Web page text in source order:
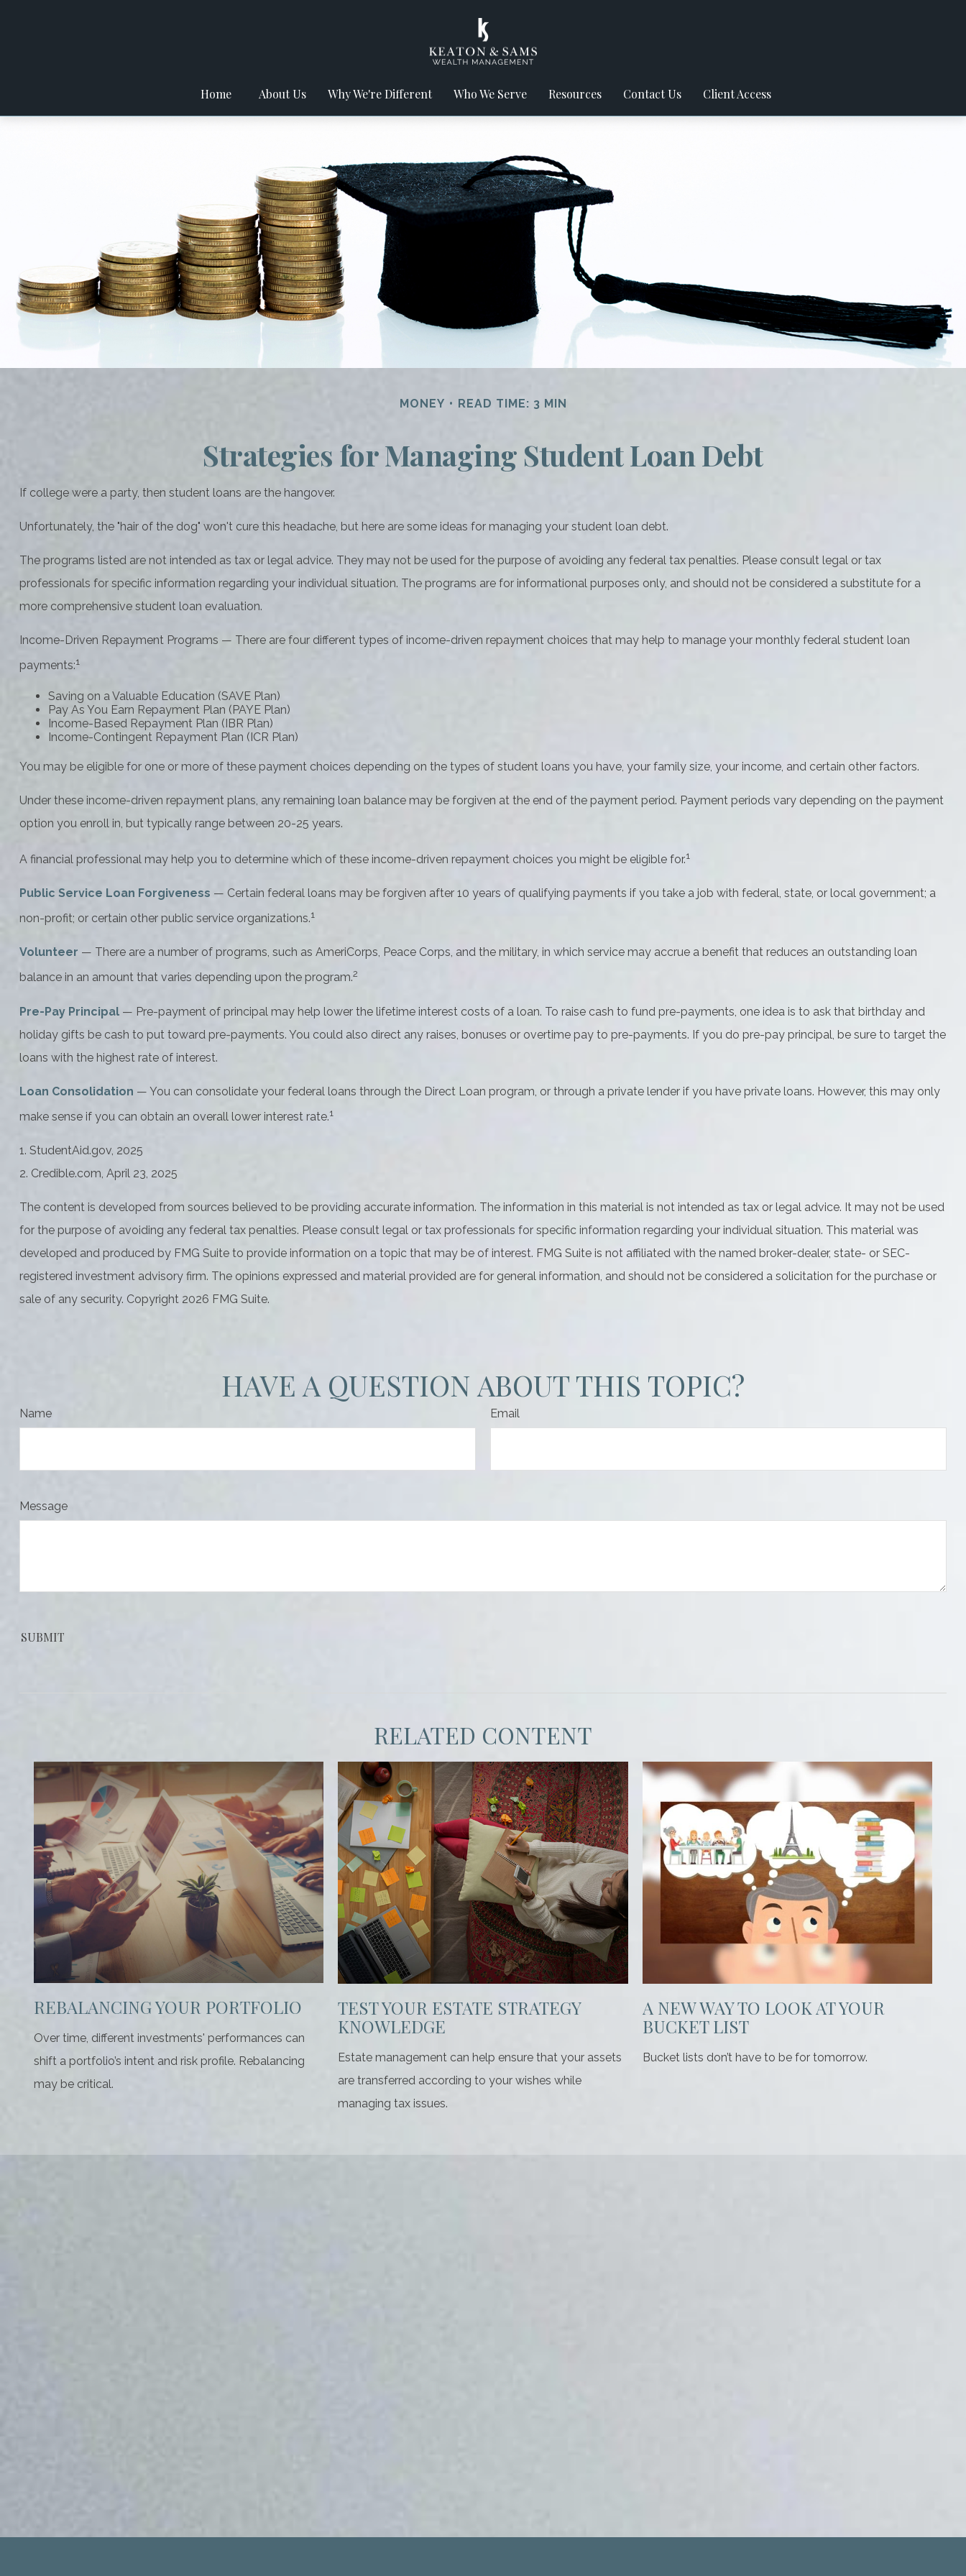
Home About Us Why We're Different Who We Serve Resources Contact Us Client Access
MONEY READ TIME: 3 MIN
Strategies for Managing Student Loan Debt
If college were a party, then student loans are the hangover.
Unfortunately, the "hair of the dog" won't cure this headache, but here are some ideas for managing your student loan debt.
The programs listed are not intended as tax or legal advice. They may not be used for the purpose of avoiding any federal tax penalties. Please consult legal or tax
professionals for specific information regarding your individual situation. The programs are for informational purposes only, and should not be considered a substitute for a
more comprehensive student loan evaluation.
Income-Driven Repayment Programs — There are four different types of income-driven repayment choices that may help to manage your monthly federal student loan
payments:1
Saving on a Valuable Education (SAVE Plan)
Pay As You Earn Repayment Plan (PAYE Plan)
Income-Based Repayment Plan (IBR Plan)
Income-Contingent Repayment Plan (ICR Plan)
You may be eligible for one or more of these payment choices depending on the types of student loans you have, your family size, your income, and certain other factors.
Under these income-driven repayment plans, any remaining loan balance may be forgiven at the end of the payment period. Payment periods vary depending on the payment
option you enroll in, but typically range between 20-25 years.
A financial professional may help you to determine which of these income-driven repayment choices you might be eligible for.1
Public Service Loan Forgiveness — Certain federal loans may be forgiven after 10 years of qualifying payments if you take a job with federal, state, or local government; a
non-profit; or certain other public service organizations.1
Volunteer — There are a number of programs, such as AmeriCorps, Peace Corps, and the military, in which service may accrue a benefit that reduces an outstanding loan
balance in an amount that varies depending upon the program.2
Pre-Pay Principal— Pre-payment of principal may help lower the lifetime interest costs of a loan. To raise cash to fund pre-payments, one idea is to ask that birthday and
holiday gifts be cash to put toward pre-payments. You could also direct any raises, bonuses or overtime pay to pre-payments. If you do pre-pay principal, be sure to target the
loans with the highest rate of interest.
Loan Consolidation — You can consolidate your federal loans through the Direct Loan program, or through a private lender if you have private loans. However, this may only
make sense if you can obtain an overall lower interest rate.1
1. StudentAid.gov, 2025
2. Credible.com, April 23, 2025
The content is developed from sources believed to be providing accurate information. The information in this material is not intended as tax or legal advice. It may not be used
for the purpose of avoiding any federal tax penalties. Please consult legal or tax professionals for specific information regarding your individual situation. This material was
developed and produced by FMG Suite to provide information on a topic that may be of interest. FMG Suite is not affiliated with the named broker-dealer, state- or SEC-
registered investment advisory firm. The opinions expressed and material provided are for general information, and should not be considered a solicitation for the purchase or
sale of any security. Copyright 2026 FMG Suite.
HAVE A QUESTION ABOUT THIS TOPIC?
Name Email
Message
RELATED CONTENT
REBALANCING YOUR PORTFOLIO
Over time, different investments' performances can
shift a portfolio’s intent and risk profile. Rebalancing
may be critical.
TEST YOUR ESTATE STRATEGY
KNOWLEDGE
Estate management can help ensure that your assets
are transferred according to your wishes while
managing tax issues.
A NEW WAY TO LOOK AT YOUR
BUCKET LIST
Bucket lists don’t have to be for tomorrow.